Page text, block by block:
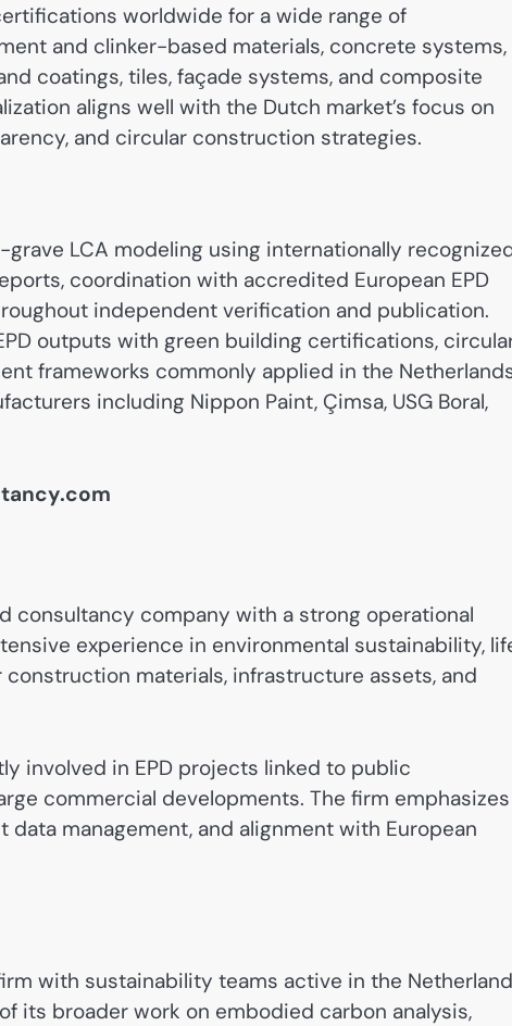
worldwide for a wide range of
and clinker-based materials, concrete systems,
coatings, tiles, façade systems, and composite
aligns well with the Dutch market’s focus on
and circular construction strategies.
LCA modeling using internationally
coordination with accredited European EPD
independent verification and publication.
outputs with green building certifications,
frameworks commonly applied in the
including Nippon Paint, Çimsa, USG Boral,
consultancy company with a strong operational
experience in environmental sustainability,
materials, infrastructure assets, and
involved in EPD projects linked to public
commercial developments. The firm emphasizes
management, and alignment with European
with sustainability teams active in the
its broader work on embodied carbon analysis,